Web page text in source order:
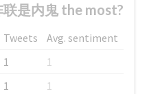
是内鬼 the most?
Tweets
Avg. sentiment
1
1
1
1